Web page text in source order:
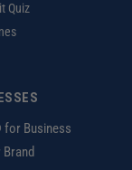
Quiz
Business